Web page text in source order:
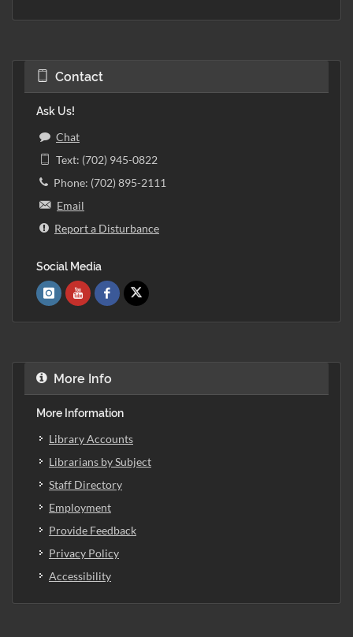
Contact
Ask Us!
Chat
Text: (702) 945-0822
Phone: (702) 895-2111
Email
Report a Disturbance
Social Media
More Info
More Information
Library Accounts
Librarians by Subject
Staff Directory
Employment
Provide Feedback
Privacy Policy
Accessibility